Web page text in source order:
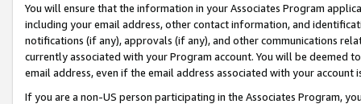
You will ensure that the information in your Associates Program
including your email address, other contact information, and
notifications (if any), approvals (if any), and other communications
currently associated with your Program account. You will be deemed
email address, even if the email address associated with your account
If you are a non-US person participating in the Associates Program,